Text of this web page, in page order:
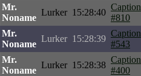
Mr.
Noname
Lurker 15:28:40
Caption
#810
Mr.
Noname
Lurker 15:28:39
Caption
#543
Mr.
Noname
Lurker 15:28:38
Caption
#400